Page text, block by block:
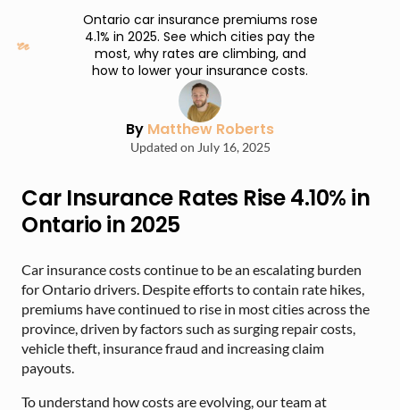
Ontario car insurance premiums rose
4.1% in 2025. See which cities pay the
most, why rates are climbing, and
how to lower your insurance costs.
By Matthew Roberts
Updated on July 16, 2025
Car Insurance Rates Rise 4.10% in
Ontario in 2025
Car insurance costs continue to be an escalating burden
for Ontario drivers. Despite efforts to contain rate hikes,
premiums have continued to rise in most cities across the
province, driven by factors such as surging repair costs,
vehicle theft, insurance fraud and increasing claim
payouts.
To understand how costs are evolving, our team at